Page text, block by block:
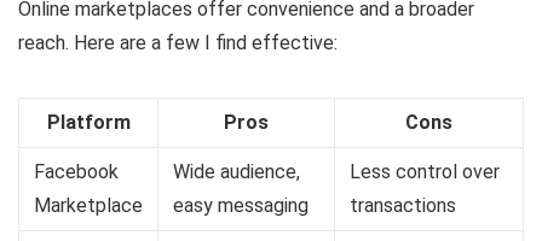
Online marketplaces offer convenience and a broader
reach. Here are a few I find effective:
Platform Pros Cons
Facebook
Marketplace
Wide audience,
easy messaging
Less control over
transactions